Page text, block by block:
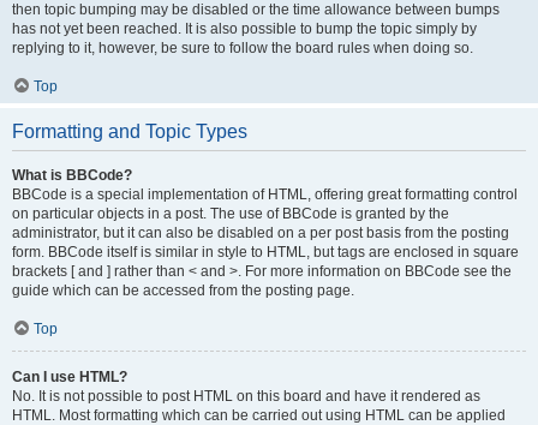
then topic bumping may be disabled or the time allowance between bumps
has not yet been reached. It is also possible to bump the topic simply by
replying to it, however, be sure to follow the board rules when doing so.
Top
Formatting and Topic Types
What is BBCode?
BBCode is a special implementation of HTML, offering great formatting control
on particular objects in a post. The use of BBCode is granted by the
administrator, but it can also be disabled on a per post basis from the posting
form. BBCode itself is similar in style to HTML, but tags are enclosed in square
brackets [ and ] rather than < and >. For more information on BBCode see the
guide which can be accessed from the posting page.
Top
Can I use HTML?
No. It is not possible to post HTML on this board and have it rendered as
HTML. Most formatting which can be carried out using HTML can be applied